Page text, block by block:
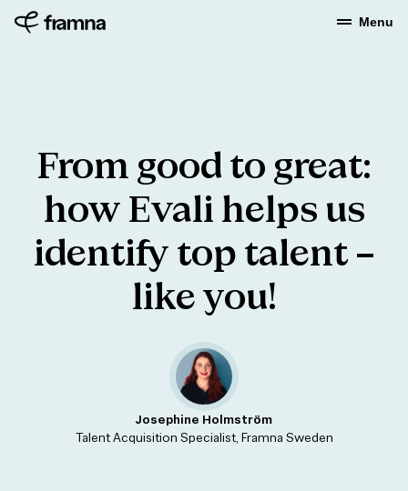
Menu
From good to great:
how Evali helps us
identify top talent –
like you!
Josephine Holmström
Talent Acquisition Specialist, Framna Sweden